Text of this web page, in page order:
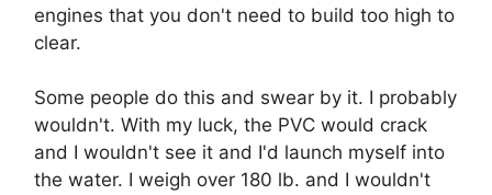
engines that you don't need to build too high to
clear.
Some people do this and swear by it. I probably
wouldn't. With my luck, the PVC would crack
and I wouldn't see it and I'd launch myself into
the water. I weigh over 180 lb. and I wouldn't